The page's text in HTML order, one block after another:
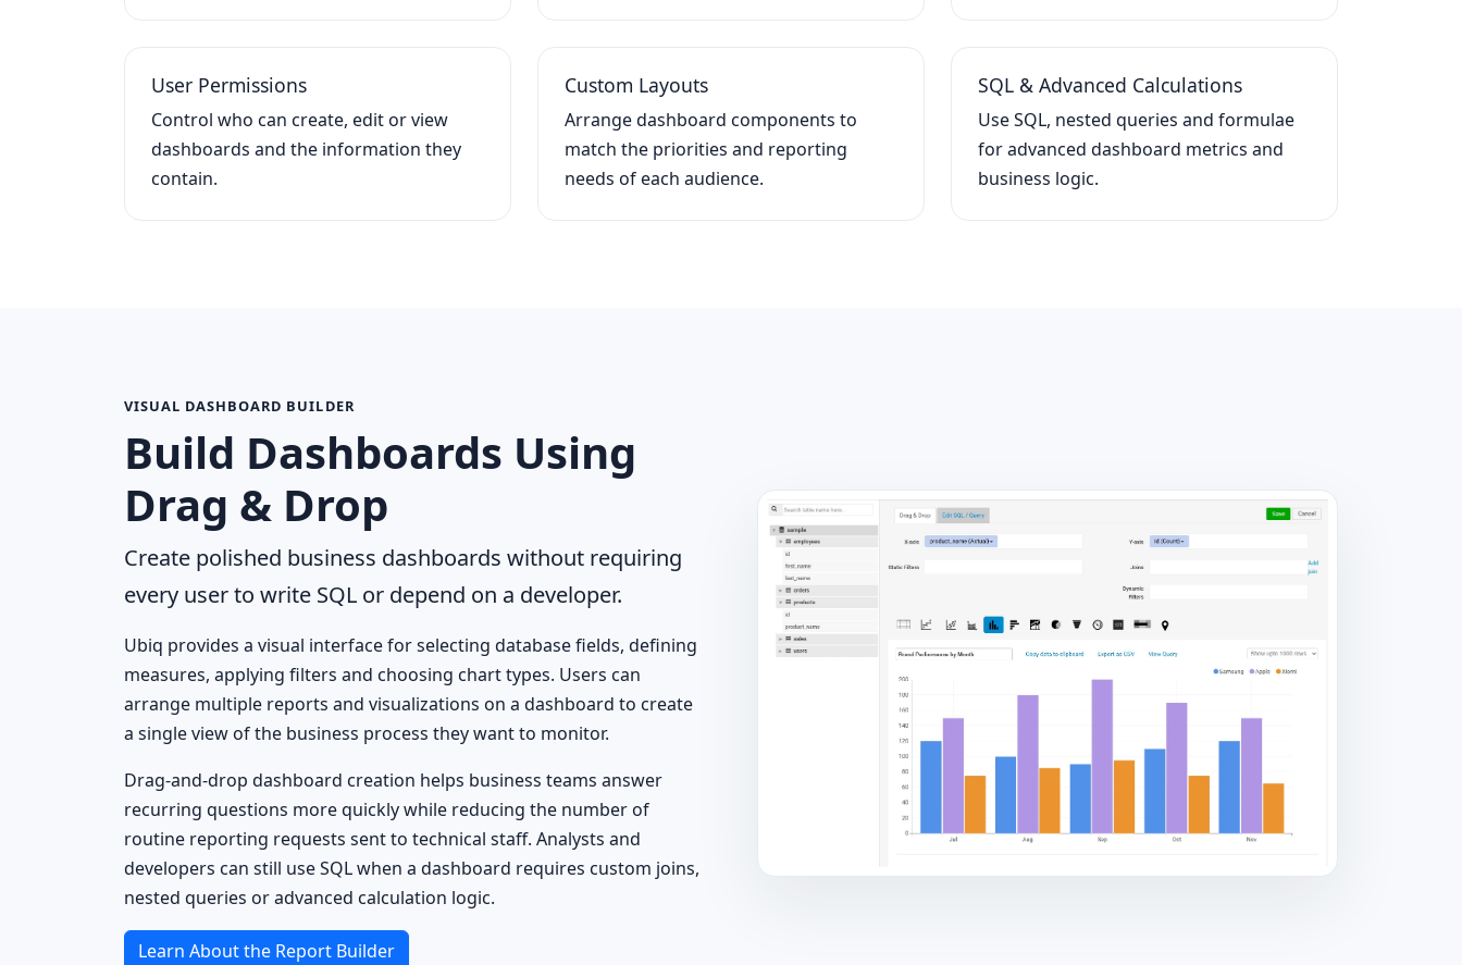
User Permissions
Control who can create, edit or view
dashboards and the information they
contain.
Custom Layouts
Arrange dashboard components to
match the priorities and reporting
needs of each audience.
SQL & Advanced Calculations
Use SQL, nested queries and formulae
for advanced dashboard metrics and
business logic.
VISUAL DASHBOARD BUILDER
Build Dashboards Using
Drag & Drop
Create polished business dashboards without requiring
every user to write SQL or depend on a developer.
Ubiq provides a visual interface for selecting database fields, defining
measures, applying filters and choosing chart types. Users can
arrange multiple reports and visualizations on a dashboard to create
a single view of the business process they want to monitor.
Drag-and-drop dashboard creation helps business teams answer
recurring questions more quickly while reducing the number of
routine reporting requests sent to technical staff. Analysts and
developers can still use SQL when a dashboard requires custom joins,
nested queries or advanced calculation logic.
Learn About the Report Builder